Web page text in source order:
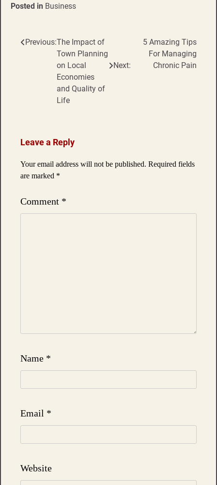
Posted in Business
Post
navigation
Previous:The Impact of
Town Planning
on Local
Economies
and Quality of
Life
Next:
5 Amazing Tips
For Managing
Chronic Pain
Leave a Reply
Your email address will not be published. Required fields
are marked *
Comment *
Name *
Email *
Website